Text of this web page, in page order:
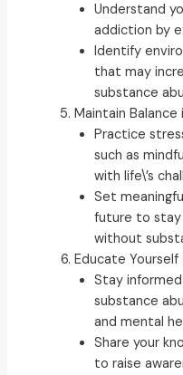
Understand
addiction by
Identify
that may
substance
Maintain Balance
Practice
such as
with life\’s
Set
future to stay
without
Educate Yourself
Stay
substance
and mental
Share your
to raise